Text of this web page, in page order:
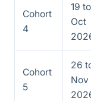
Cohort
4
19
Oct
Cohort
5
26
Nov